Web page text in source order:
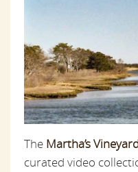
The Martha’s
curated video